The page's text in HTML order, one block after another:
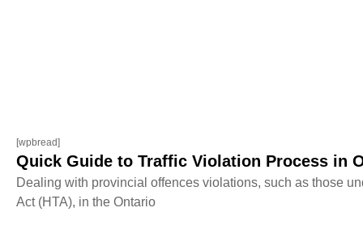
[wpbread]
Quick Guide to Traffic Violation Process in
Dealing with provincial offences violations, such as those
Act (HTA), in the Ontario